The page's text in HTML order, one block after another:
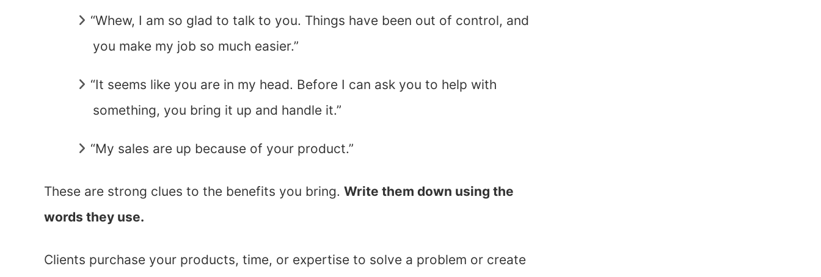
“Whew, I am so glad to talk to you. Things have been out of control, and
you make my job so much easier.”
“It seems like you are in my head. Before I can ask you to help with
something, you bring it up and handle it.”
“My sales are up because of your product.”
These are strong clues to the benefits you bring. Write them down using the
words they use.
Clients purchase your products, time, or expertise to solve a problem or create